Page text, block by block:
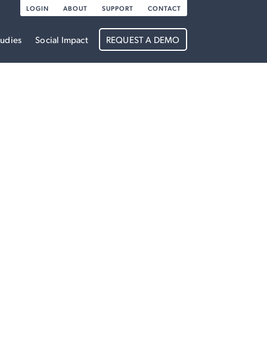
LOGIN ABOUT SUPPORT CONTACT
Social Impact REQUEST A DEMO